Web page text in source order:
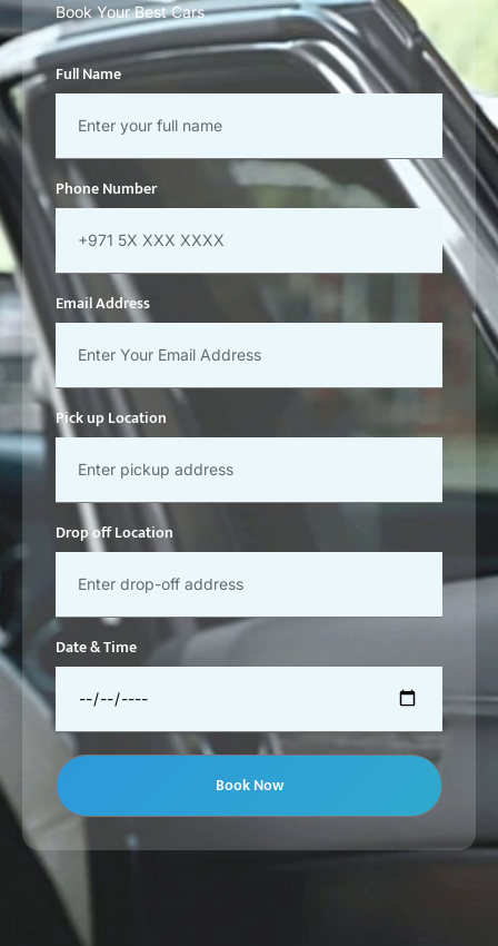
Book Your Best Cars
Full Name
Phone Number
Email Address
Pick up Location
Drop off Location
Date & Time
Book Now